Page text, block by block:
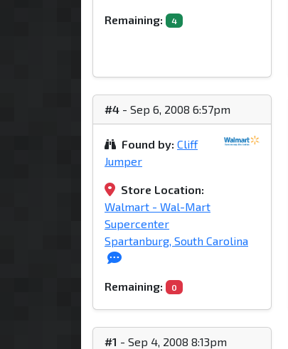
Remaining: 4
#4 - Sep 6, 2008 6:57pm
Found by: Cliff
Jumper
Store Location:
Walmart - Wal-Mart
Supercenter
Spartanburg, South Carolina
Remaining: 0
#1 - Sep 4, 2008 8:13pm